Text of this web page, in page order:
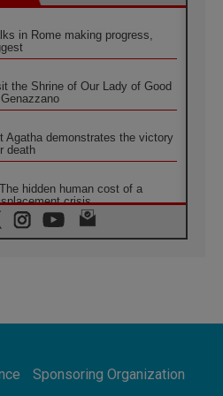
in Rome making progress,
the Shrine of Our Lady of Good
Agatha demonstrates the victory
death
hidden human cost of a
crisis
Nwachukwu: Communication in
Sponsoring Organization